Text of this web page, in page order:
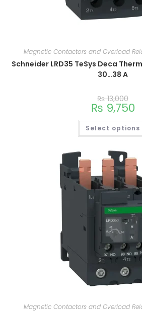
Magnetic Contactors and Overload
Schneider LRD35 TeSys Deca
30…38 A
₨13,000
₨ 9,750
Select options
Magnetic Contactors and Overload